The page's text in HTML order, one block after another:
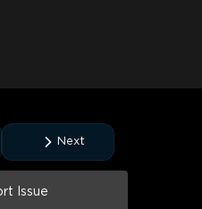
Next
Issue